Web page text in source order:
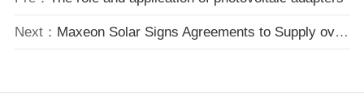
Next： Maxeon Solar Signs Agreements to Supply over 300MW of Solar Panels to Cypress Creek Renewables